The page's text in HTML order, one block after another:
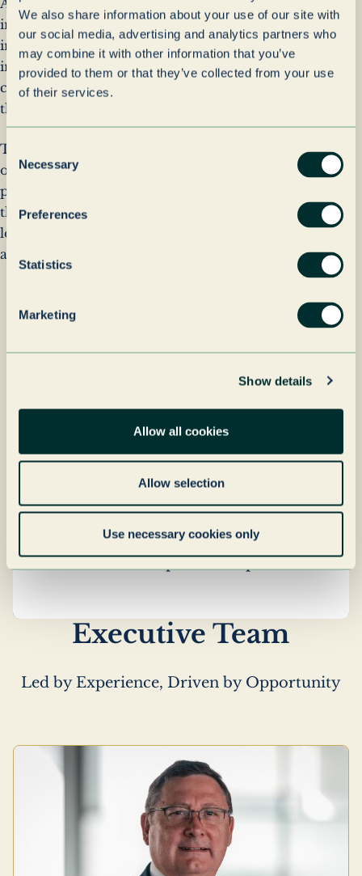
We also share information about your use of our site with
our social media, advertising and analytics partners who
may combine it with other information that you’ve
provided to them or that they’ve collected from your use
of their services.
Consent
Selection
Necessary
Preferences
Statistics
Marketing
Show details
Allow all cookies
Allow selection
Use necessary cookies only
As the portfolio expanded, real estate became an
increasingly important component of the wider
investment strategy, providing operational
infrastructure for investment companies while
creating opportunities for long-term value creation
through active ownership and management.
Today, Grenadier Realty combines strategic
oversight with practical asset management, ensuring
properties remain aligned with the requirements of
the businesses they support while maintaining a
long-term focus on performance, utilisation and
asset quality.
Sustainability
Grenadier Holdings, Grenadier Realty
integrates sustainability across its real
to responsible asset management.
Underpinned by a commitment to
responsible growth, Grenadier Realty
performance, targeted improvements
and sustainable operational practices.
Executive Team
Led by Experience, Driven by Opportunity